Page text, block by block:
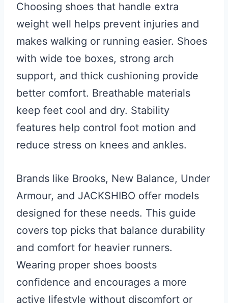
Choosing shoes that handle extra
weight well helps prevent injuries and
makes walking or running easier. Shoes
with wide toe boxes, strong arch
support, and thick cushioning provide
better comfort. Breathable materials
keep feet cool and dry. Stability
features help control foot motion and
reduce stress on knees and ankles.
Brands like Brooks, New Balance, Under
Armour, and JACKSHIBO offer models
designed for these needs. This guide
covers top picks that balance durability
and comfort for heavier runners.
Wearing proper shoes boosts
confidence and encourages a more
active lifestyle without discomfort or